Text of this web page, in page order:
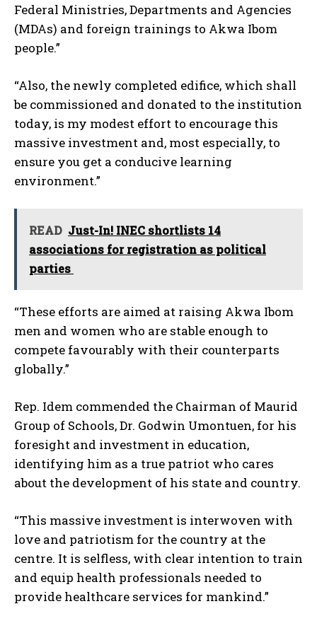
Federal Ministries, Departments and Agencies
(MDAs) and foreign trainings to Akwa Ibom
people.”
“Also, the newly completed edifice, which shall
be commissioned and donated to the institution
today, is my modest effort to encourage this
massive investment and, most especially, to
ensure you get a conducive learning
environment.”
READ Just-In! INEC shortlists 14
associations for registration as political
parties
“These efforts are aimed at raising Akwa Ibom
men and women who are stable enough to
compete favourably with their counterparts
globally.”
Rep. Idem commended the Chairman of Maurid
Group of Schools, Dr. Godwin Umontuen, for his
foresight and investment in education,
identifying him as a true patriot who cares
about the development of his state and country.
“This massive investment is interwoven with
love and patriotism for the country at the
centre. It is selfless, with clear intention to train
and equip health professionals needed to
provide healthcare services for mankind.”